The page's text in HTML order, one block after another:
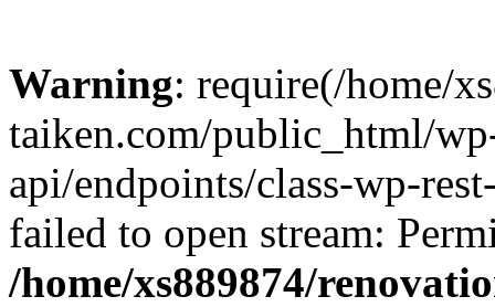
Warning: require(/home/
taiken.com/public_html/
api/endpoints/class-wp-
failed to open stream:
/home/xs889874/